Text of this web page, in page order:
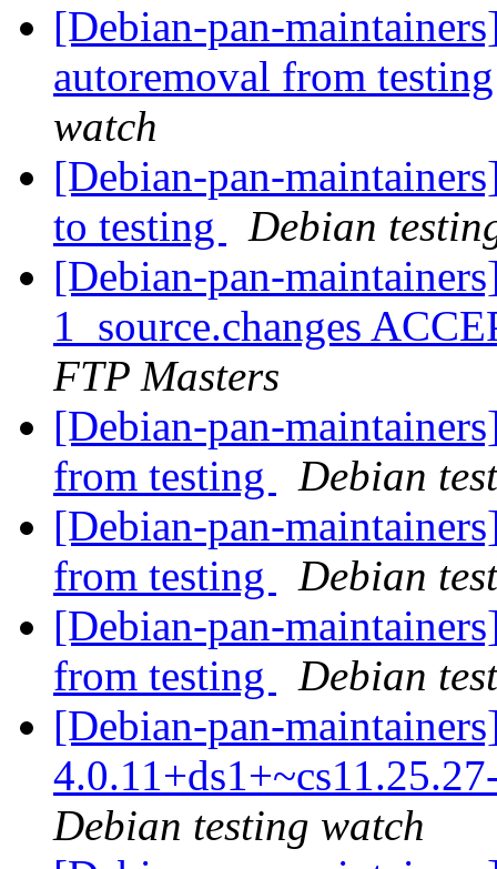
[Debian-pan-
autoremoval from
watch
[Debian-pan-
to testing
Debian
[Debian-pan-
1_source.changes
FTP Masters
[Debian-pan-
from testing
Debian
[Debian-pan-
from testing
Debian
[Debian-pan-
from testing
Debian
[Debian-pan-
Debian testing watch